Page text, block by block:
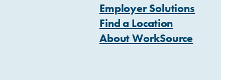
Employer Solutions
Find a Location
About WorkSource